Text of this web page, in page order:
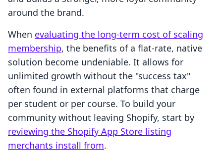
around the brand.
When evaluating the long-term cost of scaling
membership, the benefits of a flat-rate, native
solution become undeniable. It allows for
unlimited growth without the "success tax"
often found in external platforms that charge
per student or per course. To build your
community without leaving Shopify, start by
reviewing the Shopify App Store listing
merchants install from.